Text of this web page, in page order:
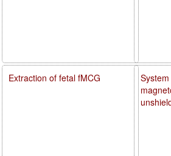
Extraction of fetal fMCG